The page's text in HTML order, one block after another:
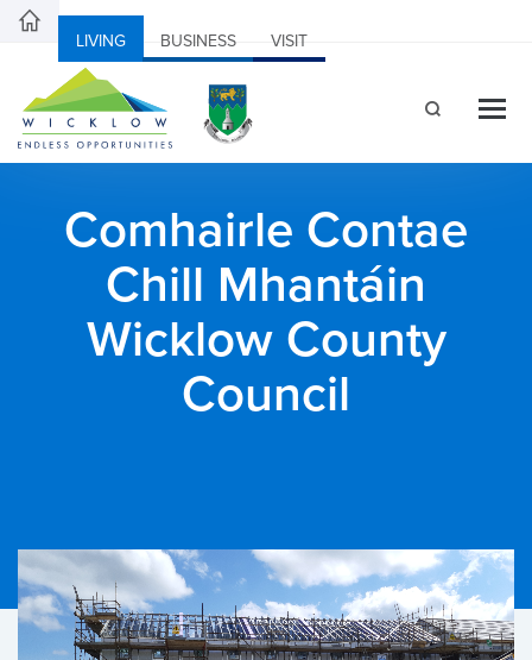
LIVING BUSINESS VISIT
Comhairle Contae
Chill Mhantáin
Wicklow County
Council